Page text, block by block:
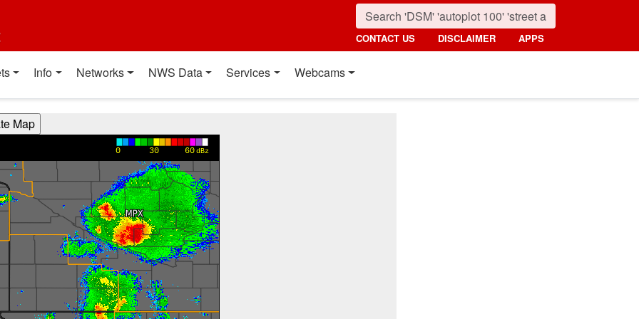
CONTACT US DISCLAIMER APPS
Info Networks NWS Data Services Webcams